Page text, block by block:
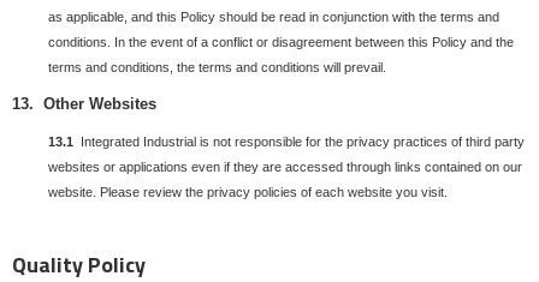
as applicable, and this Policy should be read in conjunction with the terms and
conditions. In the event of a conflict or disagreement between this Policy and the
terms and conditions, the terms and conditions will prevail.
13. Other Websites
13.1 Integrated Industrial is not responsible for the privacy practices of third party
websites or applications even if they are accessed through links contained on our
website. Please review the privacy policies of each website you visit.
Quality Policy